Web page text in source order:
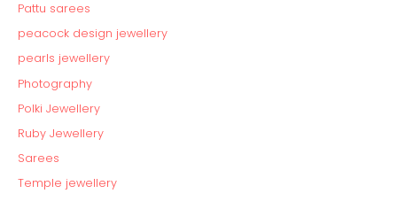
Pattu sarees
peacock design jewellery
pearls jewellery
Photography
Polki Jewellery
Ruby Jewellery
Sarees
Temple jewellery